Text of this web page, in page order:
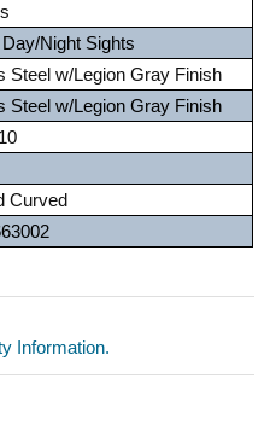
Night Sights
Steel w/Legion Gray Finish
Steel w/Legion Gray Finish
Curved
Information.